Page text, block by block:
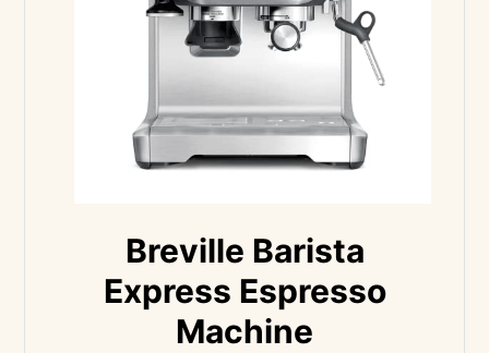
Breville Barista
Express Espresso
Machine